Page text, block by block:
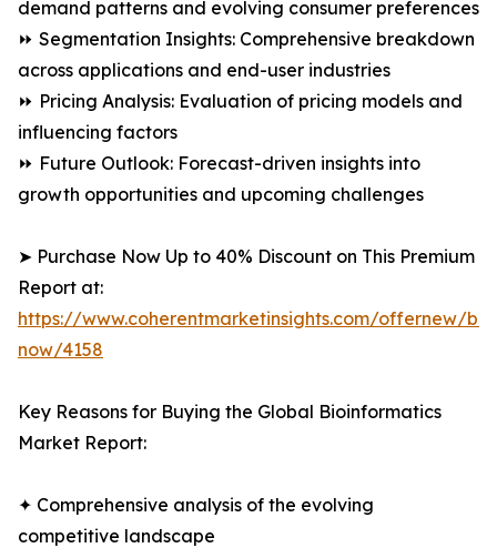
demand patterns and evolving consumer preferences
⏩ Segmentation Insights: Comprehensive breakdown
across applications and end-user industries
⏩ Pricing Analysis: Evaluation of pricing models and
influencing factors
⏩ Future Outlook: Forecast-driven insights into
growth opportunities and upcoming challenges
➤ Purchase Now Up to 40% Discount on This Premium
Report at:
https://www.coherentmarketinsights.com/offernew/
now/4158
Key Reasons for Buying the Global Bioinformatics
Market Report:
✦ Comprehensive analysis of the evolving
competitive landscape